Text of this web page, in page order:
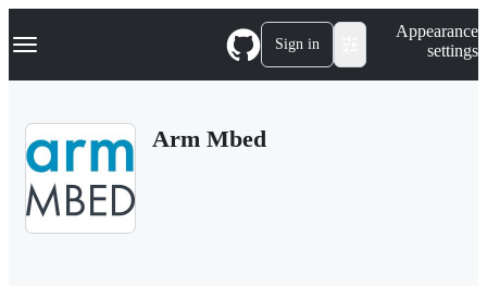
k
p
Navigation Menu Sign in
Appearance
settings
Arm Mbed